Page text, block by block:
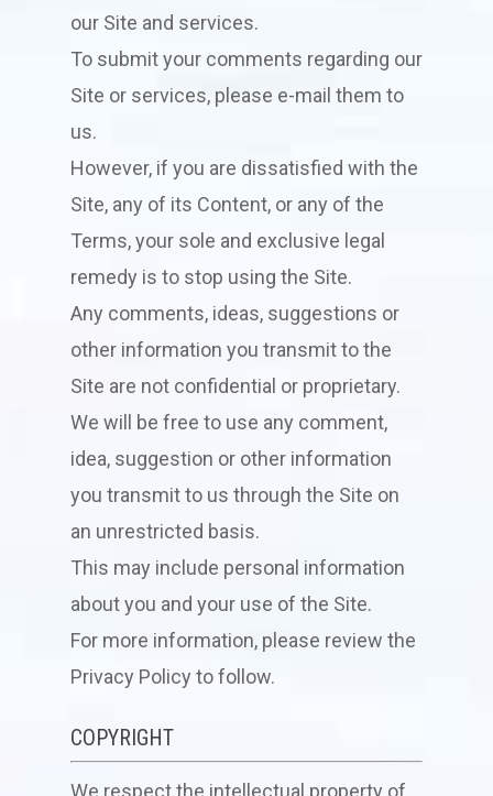
our Site and services.
To submit your comments regarding our
Site or services, please e-mail them to
us.
However, if you are dissatisfied with the
Site, any of its Content, or any of the
Terms, your sole and exclusive legal
remedy is to stop using the Site.
Any comments, ideas, suggestions or
other information you transmit to the
Site are not confidential or proprietary.
We will be free to use any comment,
idea, suggestion or other information
you transmit to us through the Site on
an unrestricted basis.
This may include personal information
about you and your use of the Site.
For more information, please review the
Privacy Policy to follow.
COPYRIGHT